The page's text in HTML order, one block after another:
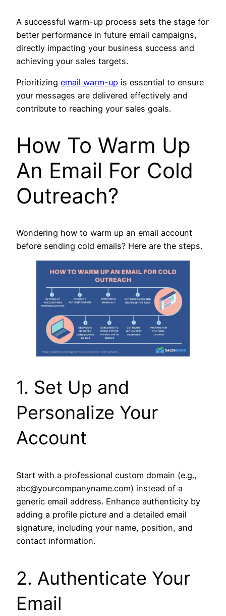
A successful warm-up process sets the stage for
better performance in future email campaigns,
directly impacting your business success and
achieving your sales targets.
Prioritizing email warm-up is essential to ensure
your messages are delivered effectively and
contribute to reaching your sales goals.
How To Warm Up
An Email For Cold
Outreach?
Wondering how to warm up an email account
before sending cold emails? Here are the steps.
1. Set Up and
Personalize Your
Account
Start with a professional custom domain (e.g.,
abc@yourcompanyname.com) instead of a
generic email address. Enhance authenticity by
adding a profile picture and a detailed email
signature, including your name, position, and
contact information.
2. Authenticate Your
Email